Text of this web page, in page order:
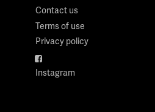
Contact us
Terms of use
Privacy policy
Facebook
Instagram